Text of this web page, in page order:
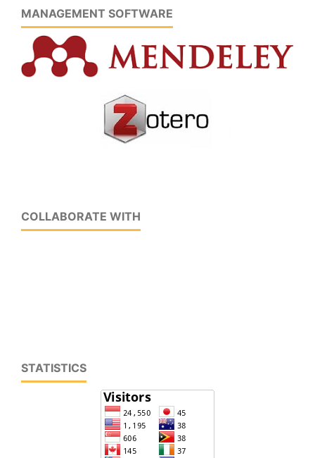
MANAGEMENT SOFTWARE
COLLABORATE WITH
STATISTICS